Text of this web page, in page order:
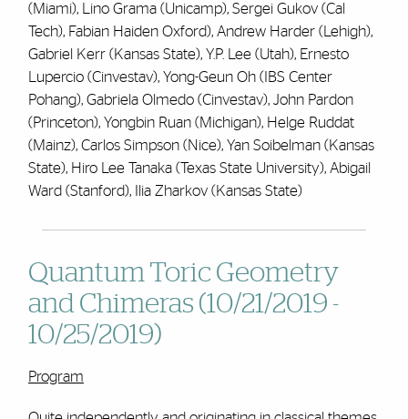
(Miami), Lino Grama (Unicamp), Sergei Gukov (Cal
Tech), Fabian Haiden Oxford), Andrew Harder (Lehigh),
Gabriel Kerr (Kansas State), Y.P. Lee (Utah), Ernesto
Lupercio (Cinvestav), Yong-Geun Oh (IBS Center
Pohang), Gabriela Olmedo (Cinvestav), John Pardon
(Princeton), Yongbin Ruan (Michigan), Helge Ruddat
(Mainz), Carlos Simpson (Nice), Yan Soibelman (Kansas
State), Hiro Lee Tanaka (Texas State University), Abigail
Ward (Stanford), Ilia Zharkov (Kansas State)
Quantum Toric Geometry
and Chimeras (10/21/2019 -
10/25/2019)
Program